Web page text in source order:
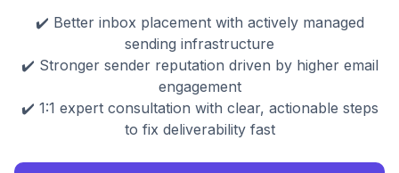
✔️ Better inbox placement with actively managed
sending infrastructure
✔️ Stronger sender reputation driven by higher email
engagement
✔️ 1:1 expert consultation with clear, actionable steps
to fix deliverability fast